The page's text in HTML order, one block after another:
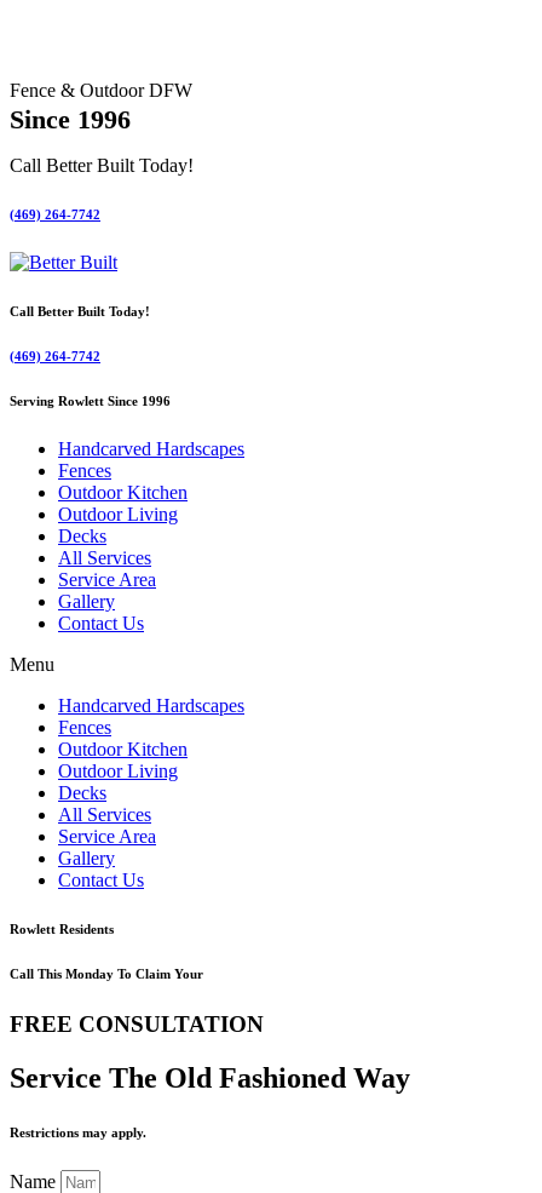
Fence & Outdoor DFW
Since 1996
Call Better Built Today!
(469) 264-7742
Call Better Built Today!
(469) 264-7742
Serving Rowlett Since 1996
Handcarved Hardscapes
Fences
Outdoor Kitchen
Outdoor Living
Decks
All Services
Service Area
Gallery
Contact Us
Menu
Handcarved Hardscapes
Fences
Outdoor Kitchen
Outdoor Living
Decks
All Services
Service Area
Gallery
Contact Us
Rowlett Residents
Call This Monday To Claim Your
FREE CONSULTATION
Service The Old Fashioned Way
Restrictions may apply.
Name